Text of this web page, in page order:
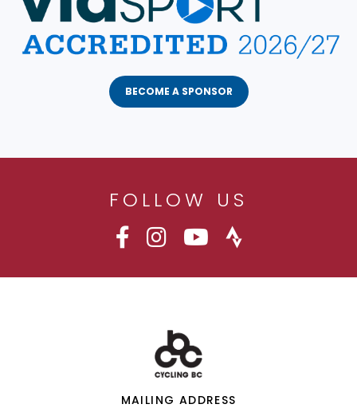
BECOME A SPONSOR
FOLLOW US
MAILING ADDRESS